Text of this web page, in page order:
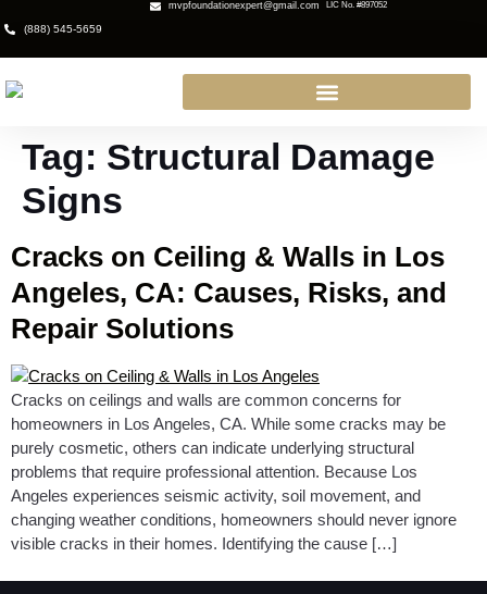
(888) 545-5659
mvpfoundationexpert@gmail.com LIC No. #897052
Tag: Structural Damage
Signs
Cracks on Ceiling & Walls in Los
Angeles, CA: Causes, Risks, and
Repair Solutions
Cracks on ceilings and walls are common concerns for
homeowners in Los Angeles, CA. While some cracks may be
purely cosmetic, others can indicate underlying structural
problems that require professional attention. Because Los
Angeles experiences seismic activity, soil movement, and
changing weather conditions, homeowners should never ignore
visible cracks in their homes. Identifying the cause […]